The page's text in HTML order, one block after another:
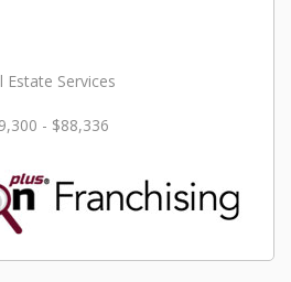
Estate Services
- $88,336